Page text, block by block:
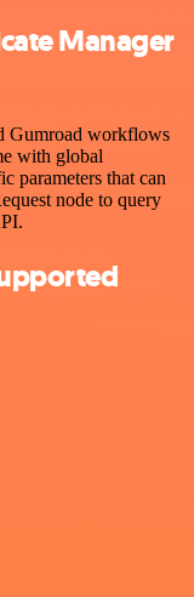
Manager
Gumroad workflows
with global
parameters that can
node to query